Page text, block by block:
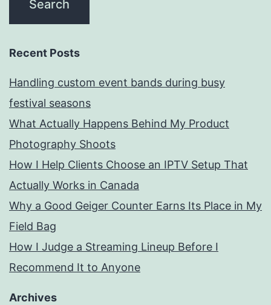
Recent Posts
Handling custom event bands during busy
festival seasons
What Actually Happens Behind My Product
Photography Shoots
How I Help Clients Choose an IPTV Setup That
Actually Works in Canada
Why a Good Geiger Counter Earns Its Place in My
Field Bag
How I Judge a Streaming Lineup Before I
Recommend It to Anyone
Archives